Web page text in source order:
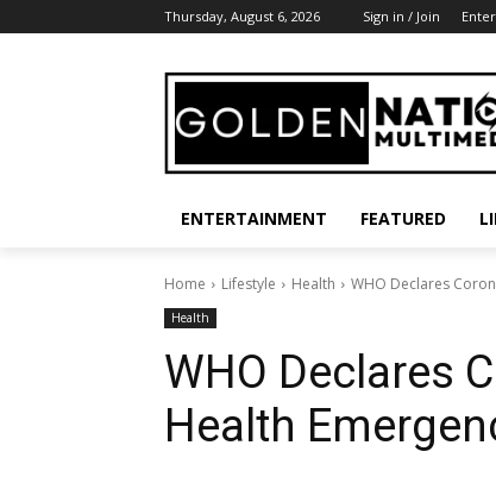
Thursday, August 6, 2026 Sign in / Join
ENTERTAINMENT FEATURED
Home Lifestyle Health WHO Declares
Health
WHO Declares
Health